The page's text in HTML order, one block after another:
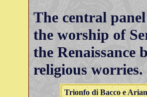
The central
the worship of
the Renaissance
religious worries.
Trionfo di Bacco e